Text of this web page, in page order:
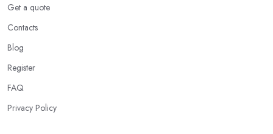
Get a quote
Contacts
Blog
Register
FAQ
Privacy Policy